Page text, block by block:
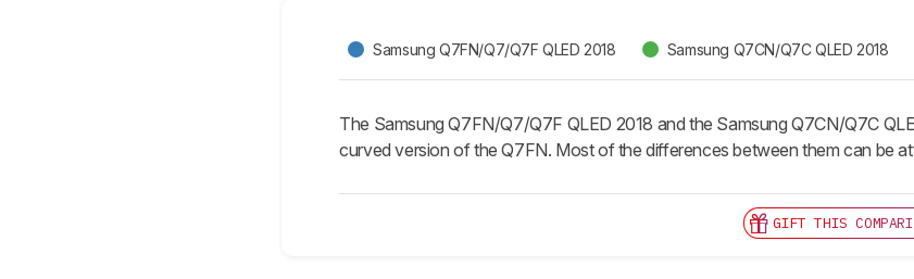
Samsung Q7FN/Q7/Q7F QLED 2018 Samsung Q7CN/Q7C QLED 2018
The Samsung Q7FN/Q7/Q7F QLED 2018 and the Samsung Q7CN/Q7C
curved version of the Q7FN. Most of the differences between them can be
GIFT THIS